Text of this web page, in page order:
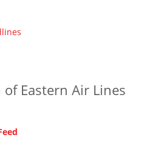
of Eastern Air Lines